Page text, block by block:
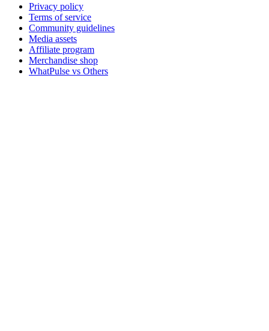
Privacy policy
Terms of service
Community guidelines
Media assets
Affiliate program
Merchandise shop
WhatPulse vs Others